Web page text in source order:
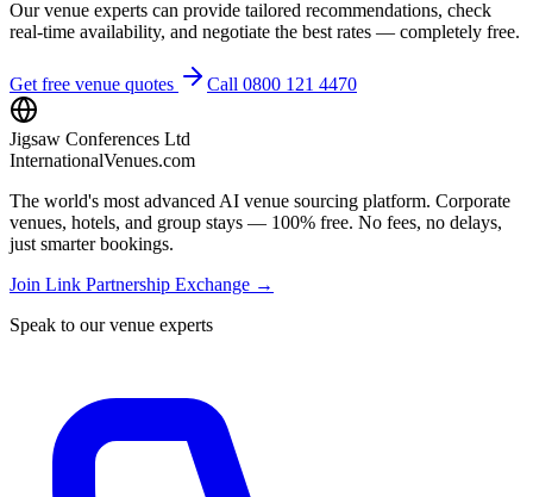
Our venue experts can provide tailored recommendations, check
real-time availability, and negotiate the best rates — completely free.
Get free venue quotes Call 0800 121 4470
Jigsaw Conferences Ltd
InternationalVenues.com
The world's most advanced AI venue sourcing platform. Corporate
venues, hotels, and group stays — 100% free. No fees, no delays,
just smarter bookings.
Join Link Partnership Exchange →
Speak to our venue experts